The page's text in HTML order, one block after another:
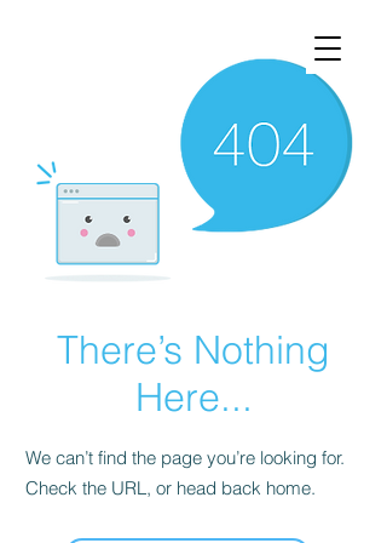
There’s Nothing
Here...
We can’t find the page you’re looking for.
Check the URL, or head back home.